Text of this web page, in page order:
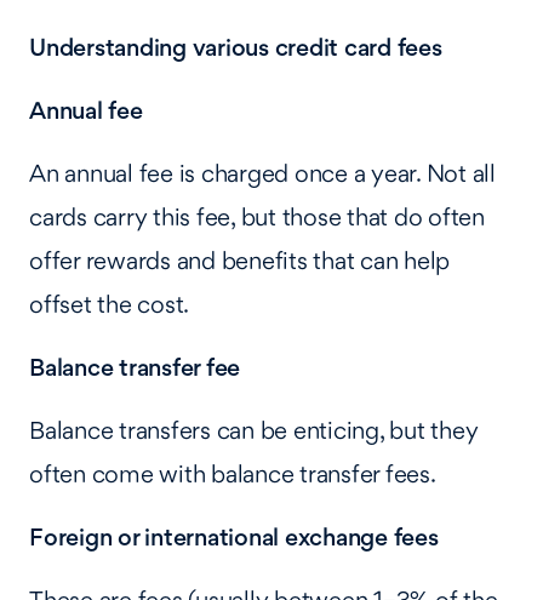
Understanding various credit card fees
Annual fee
An annual fee is charged once a year. Not all
cards carry this fee, but those that do often
offer rewards and benefits that can help
offset the cost.
Balance transfer fee
Balance transfers can be enticing, but they
often come with balance transfer fees.
Foreign or international exchange fees